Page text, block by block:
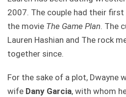
2007. The couple had their
the movie The Game Plan. The
Lauren Hashian and The rock
together since.
For the sake of a plot, Dwayne
wife Dany Garcia, with whom